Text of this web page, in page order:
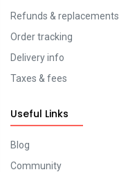
Refunds & replacements
Order tracking
Delivery info
Taxes & fees
Useful Links
Blog
Community